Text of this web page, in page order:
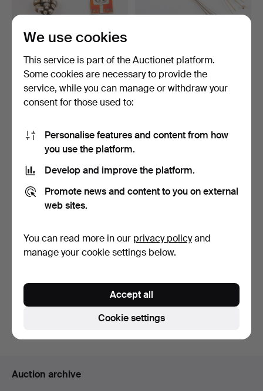
NIELSEN. Sterling sil…
Hammered 4 Apr 2026
11 bids
109 USD
GOLD and SILVER. By A.…
Hammered 27 Mar 2026
9 bids
Brooch 14K gold with clear
stone by jewele…
13 bids
Auction archive
We use cookies
This service is part of the Auctionet platform.
Some cookies are necessary to provide the
service, while you can manage or withdraw your
consent for those used to:
Personalise features and content from how
you use the platform.
Develop and improve the platform.
Promote news and content to you on external
web sites.
You can read more in our privacy policyand
manage your cookie settings below.
Cookie settings
Accept all